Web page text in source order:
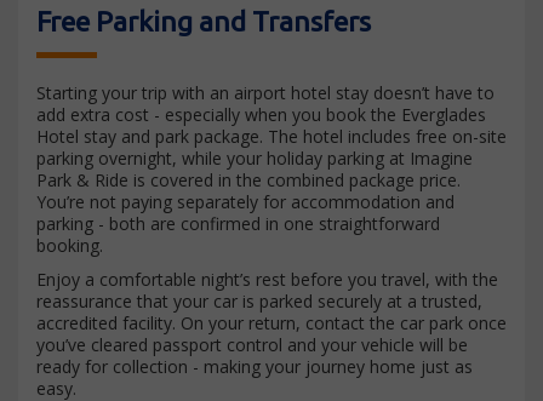
Free Parking and Transfers
Starting your trip with an airport hotel stay doesn’t have to
add extra cost - especially when you book the Everglades
Hotel stay and park package. The hotel includes free on-site
parking overnight, while your holiday parking at Imagine
Park & Ride is covered in the combined package price.
You’re not paying separately for accommodation and
parking - both are confirmed in one straightforward
booking.
Enjoy a comfortable night’s rest before you travel, with the
reassurance that your car is parked securely at a trusted,
accredited facility. On your return, contact the car park once
you’ve cleared passport control and your vehicle will be
ready for collection - making your journey home just as
easy.